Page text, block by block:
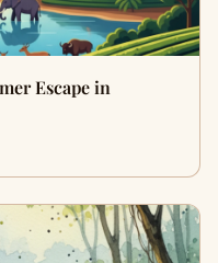
Escape in